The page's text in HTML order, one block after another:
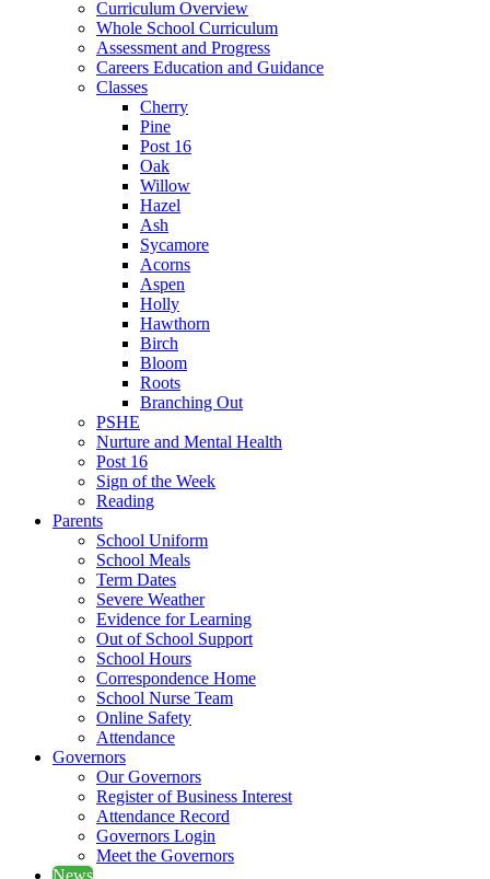
Curriculum Overview
Whole School Curriculum
Assessment and Progress
Careers Education and Guidance
Classes
Cherry
Pine
Post 16
Oak
Willow
Hazel
Ash
Sycamore
Acorns
Aspen
Holly
Hawthorn
Birch
Bloom
Roots
Branching Out
PSHE
Nurture and Mental Health
Post 16
Sign of the Week
Reading
Parents
School Uniform
School Meals
Term Dates
Severe Weather
Evidence for Learning
Out of School Support
School Hours
Correspondence Home
School Nurse Team
Online Safety
Attendance
Governors
Our Governors
Register of Business Interest
Attendance Record
Governors Login
Meet the Governors